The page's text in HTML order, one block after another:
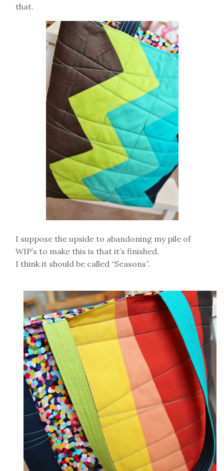
that.
I suppose the upside to abandoning my pile of
WIP’s to make this is that it’s finished.
I think it should be called “Seasons”.